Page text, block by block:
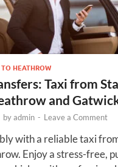
HEATHROW
Taxi from
and
byadmin - Leave a Comment
with a reliable taxi
Enjoy a stress-free,